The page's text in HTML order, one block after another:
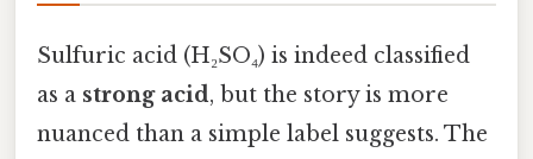
Sulfuric acid (H₂SO₄) is indeed classified
as a strong acid, but the story is more
nuanced than a simple label suggests. The